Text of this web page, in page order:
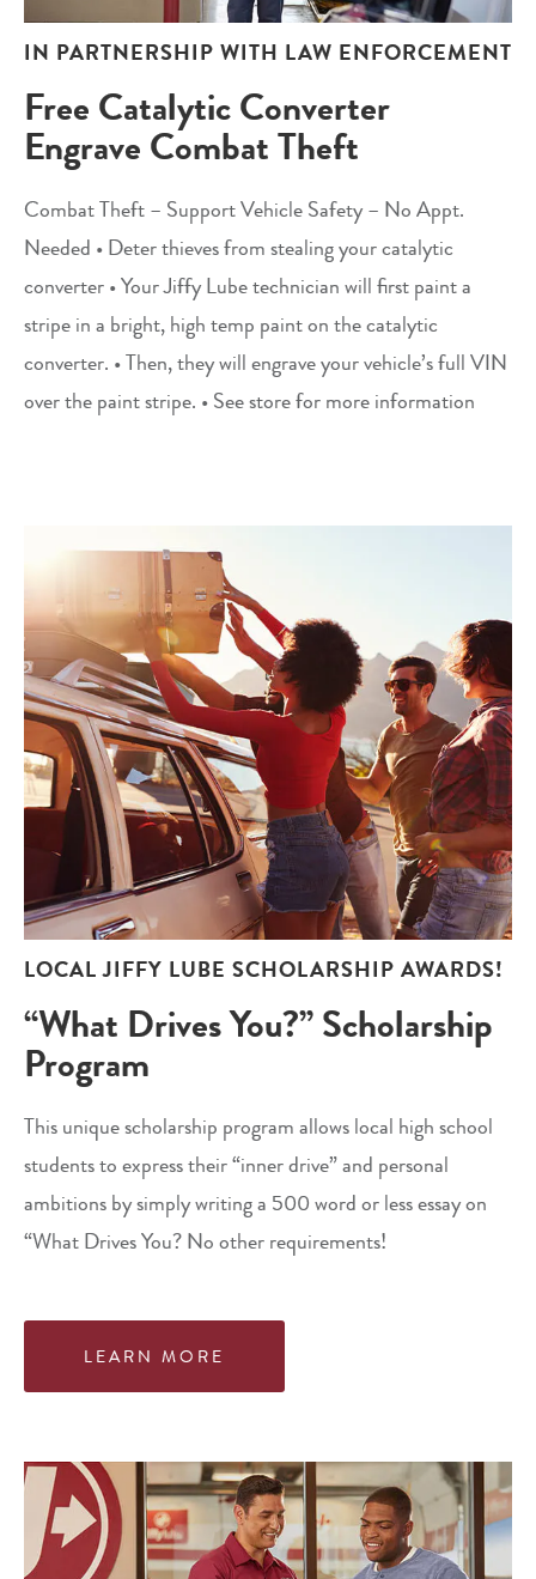
IN PARTNERSHIP WITH LAW ENFORCEMENT
Free Catalytic Converter
Engrave Combat Theft
Combat Theft – Support Vehicle Safety – No Appt.
Needed • Deter thieves from stealing your catalytic
converter • Your Jiffy Lube technician will first paint a
stripe in a bright, high temp paint on the catalytic
converter. • Then, they will engrave your vehicle’s full VIN
over the paint stripe. • See store for more information
LOCAL JIFFY LUBE SCHOLARSHIP AWARDS!
“What Drives You?” Scholarship
Program
This unique scholarship program allows local high school
students to express their “inner drive” and personal
ambitions by simply writing a 500 word or less essay on
“What Drives You? No other requirements!
LEARN MORE